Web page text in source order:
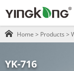
Home > Products >
YK-716